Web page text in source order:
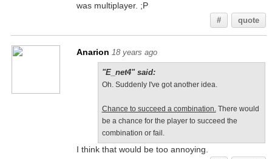
was multiplayer. ;P
# quote
Anarion 18 years ago
"E_net4" said:
Oh. Suddenly I've got another idea.
Chance to succeed a combination.There would
be a chance for the player to succeed the
combination or fail.
I think that would be too annoying.